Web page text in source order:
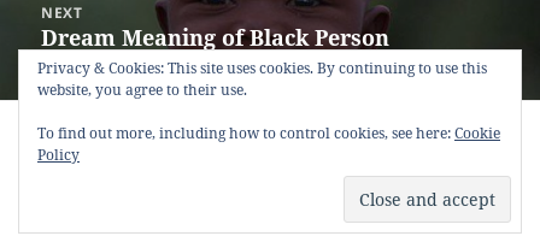
NEXT
Next
post:
Dream Meaning of Black Person
(Negroid)
Copyright © 2013 - 2018Dream Interpretation.co All Right
Reserved.
-Privacy Policy-
-Google +
Privacy & Cookies: This site uses cookies. By continuing to use this
website, you agree to their use.
To find out more, including how to control cookies, see here:Cookie
Policy